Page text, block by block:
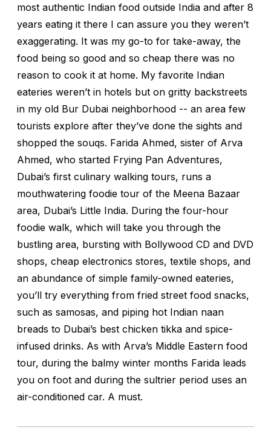
most authentic Indian food outside India and after 8
years eating it there I can assure you they weren’t
exaggerating. It was my go-to for take-away, the
food being so good and so cheap there was no
reason to cook it at home. My favorite Indian
eateries weren’t in hotels but on gritty backstreets
in my old Bur Dubai neighborhood -- an area few
tourists explore after they’ve done the sights and
shopped the souqs. Farida Ahmed, sister of Arva
Ahmed, who started Frying Pan Adventures,
Dubai’s first culinary walking tours, runs a
mouthwatering foodie tour of the Meena Bazaar
area, Dubai’s Little India. During the four-hour
foodie walk, which will take you through the
bustling area, bursting with Bollywood CD and DVD
shops, cheap electronics stores, textile shops, and
an abundance of simple family-owned eateries,
you’ll try everything from fried street food snacks,
such as samosas, and piping hot Indian naan
breads to Dubai’s best chicken tikka and spice-
infused drinks. As with Arva’s Middle Eastern food
tour, during the balmy winter months Farida leads
you on foot and during the sultrier period uses an
air-conditioned car. A must.